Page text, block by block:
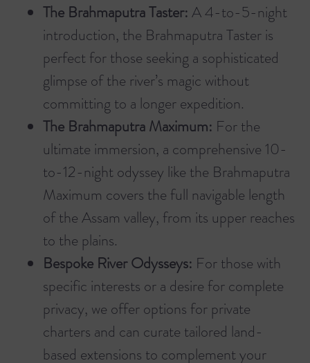
The Brahmaputra Taster:A 4-to-5-night
introduction, the Brahmaputra Taster is
perfect for those seeking a sophisticated
glimpse of the river’s magic without
committing to a longer expedition.
The Brahmaputra Maximum: For the
ultimate immersion, a comprehensive 10-
to-12-night odyssey like the Brahmaputra
Maximum covers the full navigable length
of the Assam valley, from its upper reaches
to the plains.
Bespoke River Odysseys: For those with
specific interests or a desire for complete
privacy, we offer options for private
charters and can curate tailored land-
based extensions to complement your